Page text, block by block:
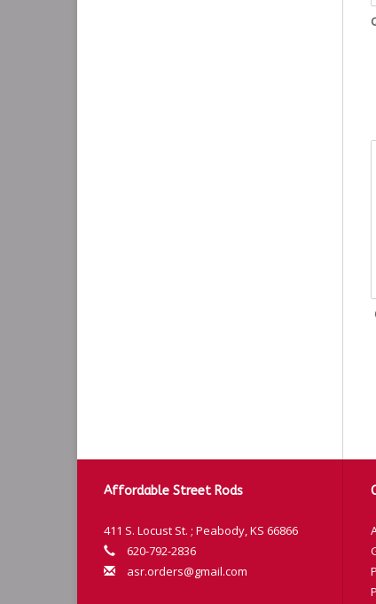
Affordable Street Rods
411 S. Locust St. ; Peabody, KS 66866
620-792-2836
asr.orders@gmail.com